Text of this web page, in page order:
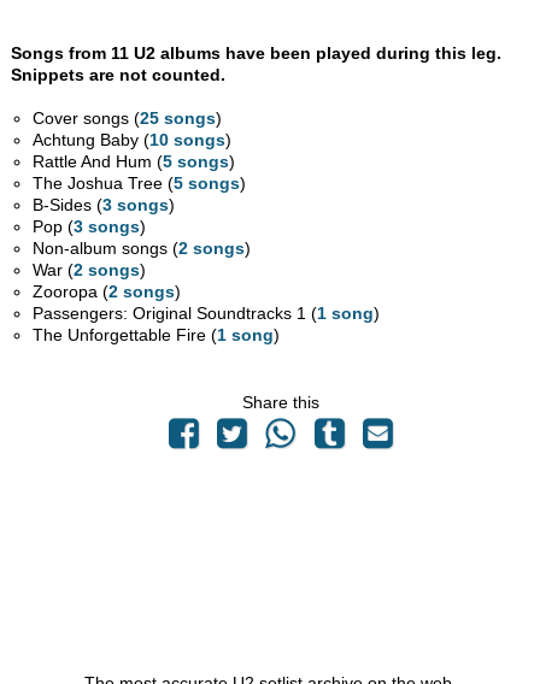
Songs from 11 U2 albums have been played during this leg.
Snippets are not counted.
Cover songs (25 songs)
Achtung Baby (10 songs)
Rattle And Hum (5 songs)
The Joshua Tree (5 songs)
B-Sides (3 songs)
Pop (3 songs)
Non-album songs (2 songs)
War (2 songs)
Zooropa (2 songs)
Passengers: Original Soundtracks 1 (1 song)
The Unforgettable Fire (1 song)
Share this